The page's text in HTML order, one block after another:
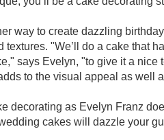
way to create dazzling
"We’ll do a cake that
says Evelyn, "to give it a nice
to the visual appeal as well
decorating as Evelyn Franz
cakes will dazzle your